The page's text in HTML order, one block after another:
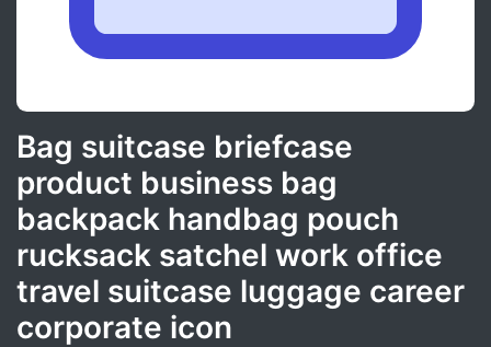
Bag suitcase briefcase
product business bag
backpack handbag pouch
rucksack satchel work office
travel suitcase luggage career
corporate icon